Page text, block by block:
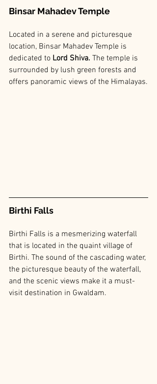
Binsar Mahadev Temple
Located in a serene and picturesque
location, Binsar Mahadev Temple is
dedicated to Lord Shiva. The temple is
surrounded by lush green forests and
offers panoramic views of the Himalayas.
Birthi Falls
Birthi Falls is a mesmerizing waterfall
that is located in the quaint village of
Birthi. The sound of the cascading water,
the picturesque beauty of the waterfall,
and the scenic views make it a must-
visit destination in Gwaldam.